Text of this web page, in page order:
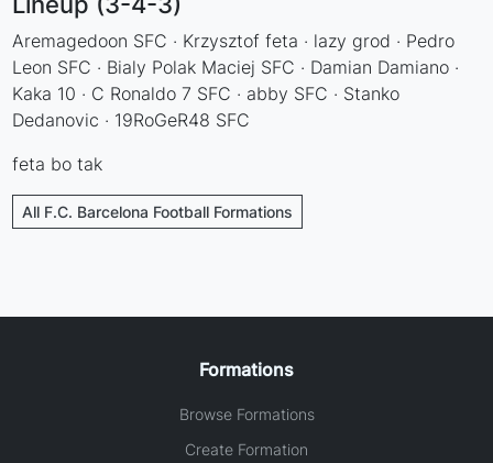
Aremagedoon SFC · Krzysztof feta · lazy grod · Pedro
Leon SFC · Bialy Polak Maciej SFC · Damian Damiano ·
Kaka 10 · C Ronaldo 7 SFC · abby SFC · Stanko
Dedanovic · 19RoGeR48 SFC
feta bo tak
All F.C. Barcelona Football Formations
Formations
Browse Formations
Create Formation